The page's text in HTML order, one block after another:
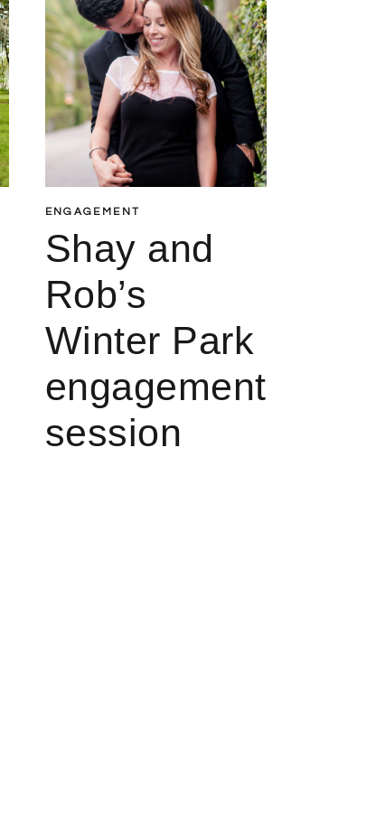
ENGAGEMENT
Shay and
Rob’s
Winter Park
engagement
session